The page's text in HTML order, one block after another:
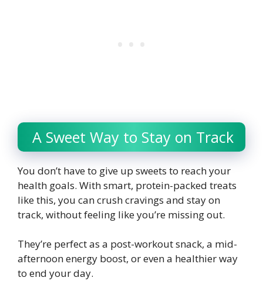
A Sweet Way to Stay on Track
You don’t have to give up sweets to reach your
health goals. With smart, protein-packed treats
like this, you can crush cravings and stay on
track, without feeling like you’re missing out.
They’re perfect as a post-workout snack, a mid-
afternoon energy boost, or even a healthier way
to end your day.